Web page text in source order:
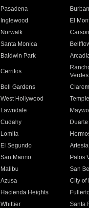
Pasadena
Inglewood
El
Norwalk
Carson
Santa Monica
Baldwin Park
Cerritos
Verdes
Bell Gardens
West Hollywood
Lawndale
Cudahy
Duarte
Lomita
El Segundo
Artesia
San Marino
Palos
Malibu
San
Azusa
City of
Hacienda Heights
Whittier
Santa